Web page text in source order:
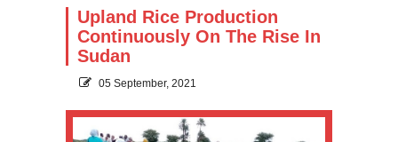
Upland Rice Production
Continuously On The Rise In
Sudan
05 September, 2021